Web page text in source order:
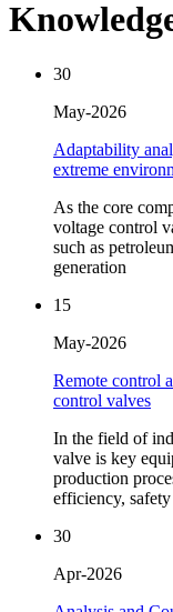
30
May-2026
Adaptability
extreme
As the core
voltage control
such as
generation
15
May-2026
Remote control
control valves
In the field of
valve is key
production
efficiency, safety
30
Apr-2026